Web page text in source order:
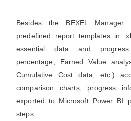
Besides the BEXEL Manager
predefined report templates in
essential data and
percentage, Earned Value
Cumulative Cost data, etc.)
comparison charts, progress
exported to Microsoft Power BI
steps: